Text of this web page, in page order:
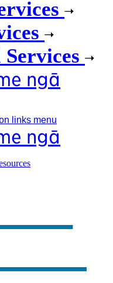
ngā
links menu
ngā